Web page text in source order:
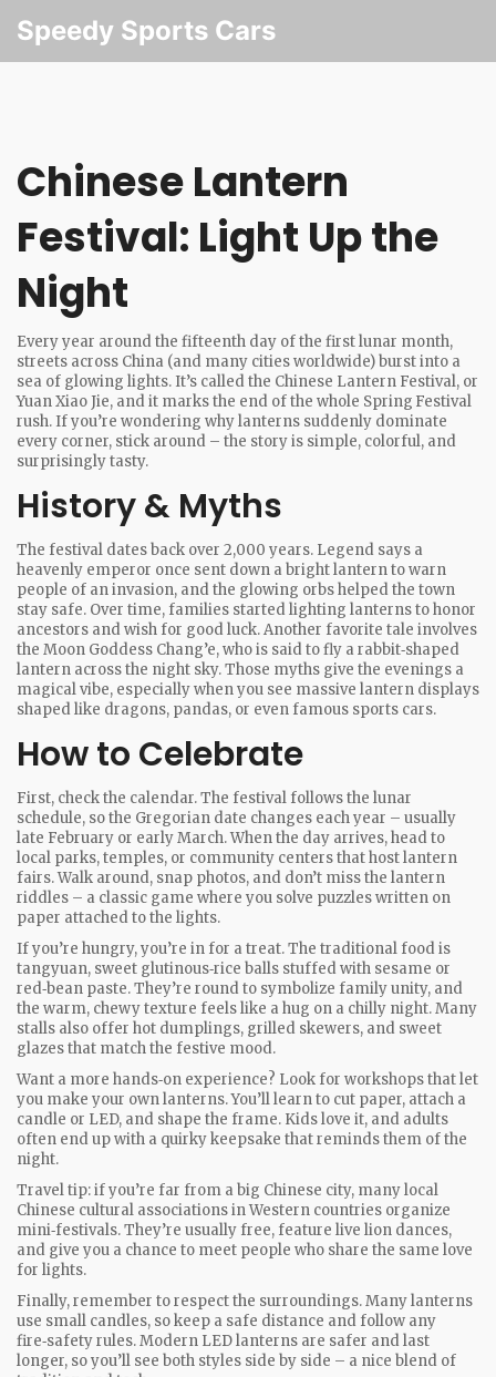
Speedy Sports Cars
Chinese Lantern
Festival: Light Up the
Night
Every year around the fifteenth day of the first lunar month,
streets across China (and many cities worldwide) burst into a
sea of glowing lights. It’s called the Chinese Lantern Festival, or
Yuan Xiao Jie, and it marks the end of the whole Spring Festival
rush. If you’re wondering why lanterns suddenly dominate
every corner, stick around – the story is simple, colorful, and
surprisingly tasty.
History & Myths
The festival dates back over 2,000 years. Legend says a
heavenly emperor once sent down a bright lantern to warn
people of an invasion, and the glowing orbs helped the town
stay safe. Over time, families started lighting lanterns to honor
ancestors and wish for good luck. Another favorite tale involves
the Moon Goddess Chang’e, who is said to fly a rabbit‑shaped
lantern across the night sky. Those myths give the evenings a
magical vibe, especially when you see massive lantern displays
shaped like dragons, pandas, or even famous sports cars.
How to Celebrate
First, check the calendar. The festival follows the lunar
schedule, so the Gregorian date changes each year – usually
late February or early March. When the day arrives, head to
local parks, temples, or community centers that host lantern
fairs. Walk around, snap photos, and don’t miss the lantern
riddles – a classic game where you solve puzzles written on
paper attached to the lights.
If you’re hungry, you’re in for a treat. The traditional food is
tangyuan, sweet glutinous‑rice balls stuffed with sesame or
red‑bean paste. They’re round to symbolize family unity, and
the warm, chewy texture feels like a hug on a chilly night. Many
stalls also offer hot dumplings, grilled skewers, and sweet
glazes that match the festive mood.
Want a more hands‑on experience? Look for workshops that let
you make your own lanterns. You’ll learn to cut paper, attach a
candle or LED, and shape the frame. Kids love it, and adults
often end up with a quirky keepsake that reminds them of the
night.
Travel tip: if you’re far from a big Chinese city, many local
Chinese cultural associations in Western countries organize
mini‑festivals. They’re usually free, feature live lion dances,
and give you a chance to meet people who share the same love
for lights.
Finally, remember to respect the surroundings. Many lanterns
use small candles, so keep a safe distance and follow any
fire‑safety rules. Modern LED lanterns are safer and last
longer, so you’ll see both styles side by side – a nice blend of